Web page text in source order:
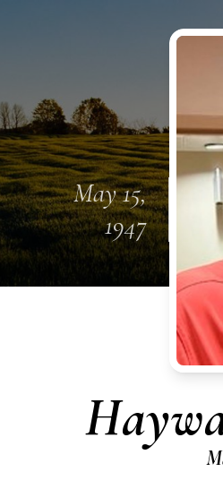
May 15,
1947